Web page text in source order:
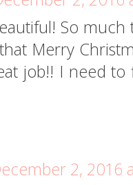
So
Merry
job!! I need
2, 2016